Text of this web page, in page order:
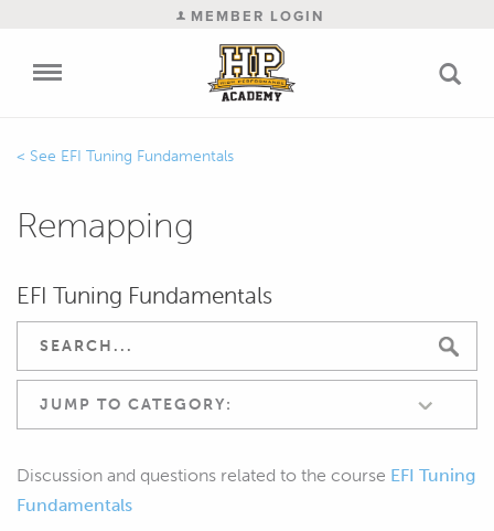
MEMBER LOGIN
EFI Tuning Fundamentals
Remapping
EFI Tuning Fundamentals
JUMP TO CATEGORY:
Discussion and questions related to the course EFI Tuning
Fundamentals